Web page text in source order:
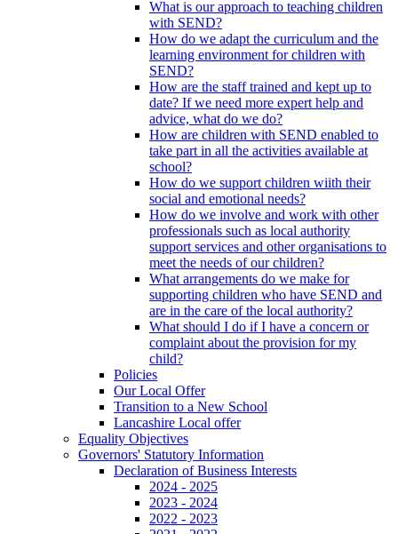
What is our approach to teaching children
with SEND?
How do we adapt the curriculum and the
learning environment for children with
SEND?
How are the staff trained and kept up to
date? If we need more expert help and
advice, what do we do?
How are children with SEND enabled to
take part in all the activities available at
school?
How do we support children wiith their
social and emotional needs?
How do we involve and work with other
professionals such as local authority
support services and other organisations to
meet the needs of our children?
What arrangements do we make for
supporting children who have SEND and
are in the care of the local authority?
What should I do if I have a concern or
complaint about the provision for my
child?
Policies
Our Local Offer
Transition to a New School
Lancashire Local offer
Equality Objectives
Governors' Statutory Information
Declaration of Business Interests
2024 - 2025
2023 - 2024
2022 - 2023